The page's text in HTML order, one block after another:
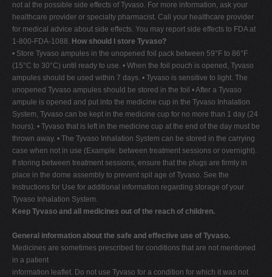
not al the possible side effects of Tyvaso. For more information, ask your
healthcare provider or specialty pharmacist. Call your healthcare provider
for medical advice about side effects. You may report side effects to FDA at
1-800-FDA-1088. How should I store Tyvaso?
• Store Tyvaso ampules in the unopened foil pack between 59°F to 86°F
(15°C to 30°C) until ready to use. • When the foil pouch is opened, Tyvaso
ampules should be used within 7 days. • Tyvaso is sensitive to light. The
unopened Tyvaso ampules should be stored in the foil • After a Tyvaso
ampule is opened and put into the medicine cup in the Tyvaso Inhalation
System, Tyvaso can be kept in the medicine cup for no more than 1 day (24
hours). • Tyvaso that is left in the medicine cup at the end of the day must be
thrown away. • The Tyvaso Inhalation System can be stored in the carrying
case when not in use (Example: between treatment sessions or overnight).
If storing between treatment sessions, ensure that the plugs are firmly in
place in the dome assembly to prevent spil age of Tyvaso. See the
Instructions for Use for additional information regarding storage of your
Tyvaso Inhalation System.
Keep Tyvaso and all medicines out of the reach of children.
General information about the safe and effective use of Tyvaso.
Medicines are sometimes prescribed for conditions that are not mentioned
in a patient
information leaflet. Do not use Tyvaso for a condition for which it was not